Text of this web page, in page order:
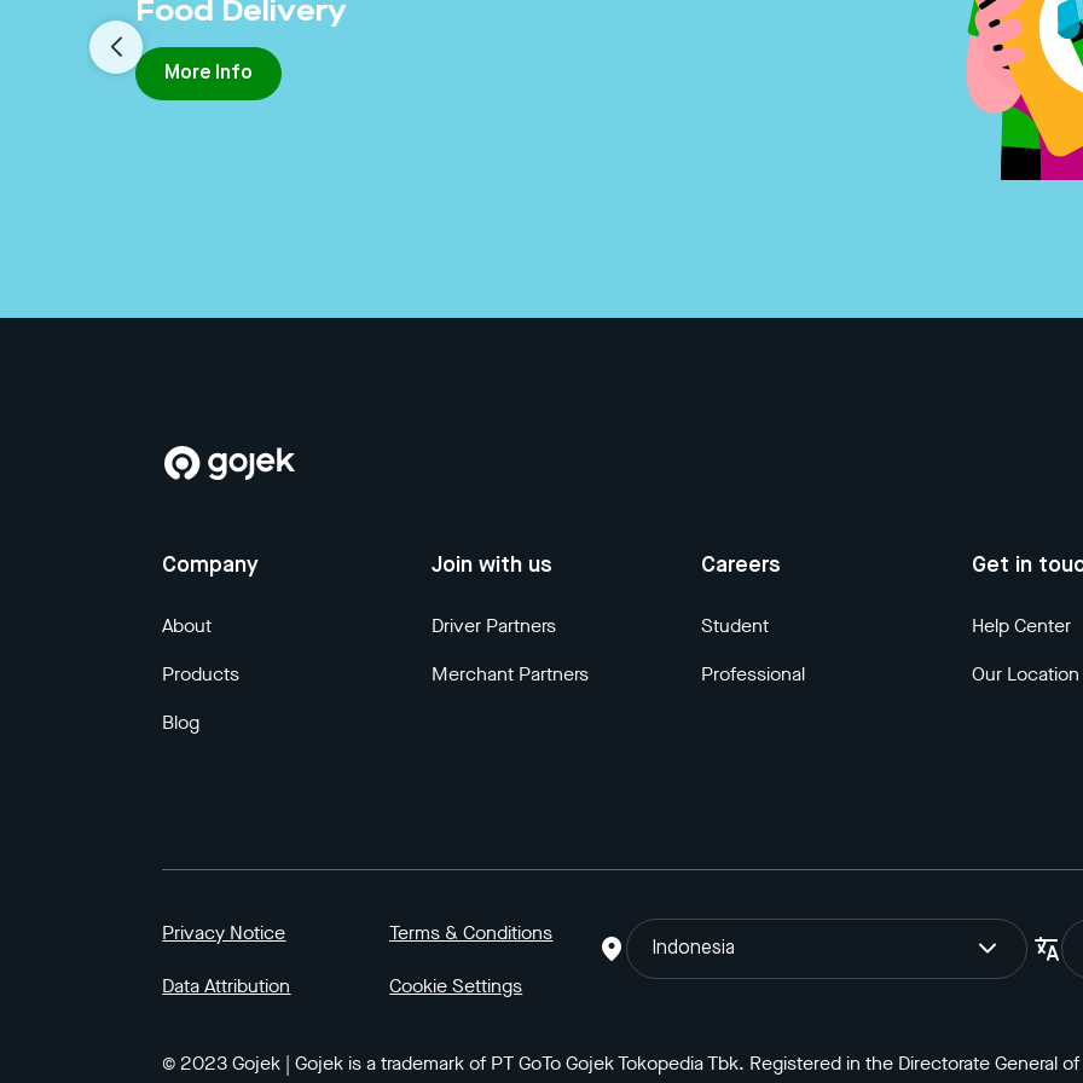
Food Delivery
More Info
Company
About
Products
Blog
Join with us
Driver Partners
Merchant Partners
Careers
Student
Professional
Get in
Help Center
Our Location
Privacy Notice Terms & Conditions
Data Attribution Cookie Settings
Indonesia
© 2023 Gojek | Gojek is a trademark of PT GoTo Gojek Tokopedia Tbk. Registered in the Directorate General